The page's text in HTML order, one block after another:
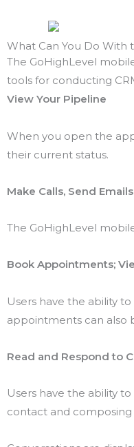
What Can You Do With
The GoHighLevel
tools for conducting
View Your Pipeline
When you open the
their current status.
Make Calls, Send
The GoHighLevel
Book Appointments;
Users have the ability
appointments can also
Read and Respond to
Users have the ability
contact and composing